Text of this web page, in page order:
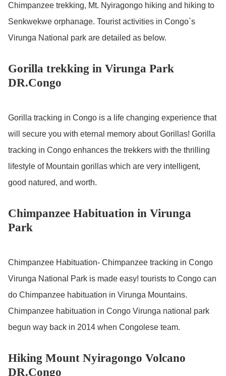
Chimpanzee trekking, Mt. Nyiragongo hiking and hiking to
Senkwekwe orphanage. Tourist activities in Congo`s
Virunga National park are detailed as below.
Gorilla trekking in Virunga Park
DR.Congo
Gorilla tracking in Congo is a life changing experience that
will secure you with eternal memory about Gorillas! Gorilla
tracking in Congo enhances the trekkers with the thrilling
lifestyle of Mountain gorillas which are very intelligent,
good natured, and worth.
Chimpanzee Habituation in Virunga
Park
Chimpanzee Habituation- Chimpanzee tracking in Congo
Virunga National Park is made easy! tourists to Congo can
do Chimpanzee habituation in Virunga Mountains.
Chimpanzee habituation in Congo Virunga national park
begun way back in 2014 when Congolese team.
Hiking Mount Nyiragongo Volcano
DR.Congo